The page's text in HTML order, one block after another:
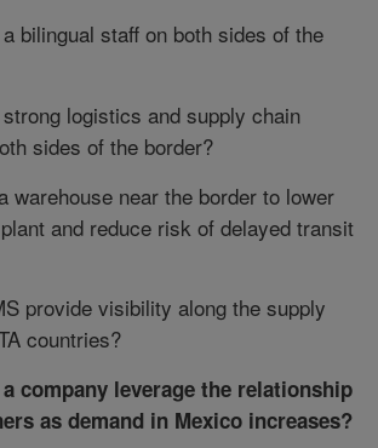
bilingual staff on both sides of the
logistics and supply chain
sides of the border?
warehouse near the border to lower
and reduce risk of delayed transit
provide visibility along the supply
countries?
company leverage the relationship
as demand in Mexico increases?